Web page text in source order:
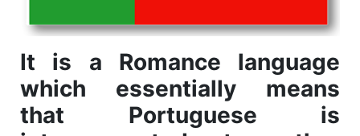
It is a Romance language
which essentially means
that Portuguese is